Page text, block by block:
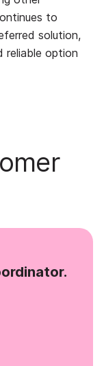
to
solution,
option